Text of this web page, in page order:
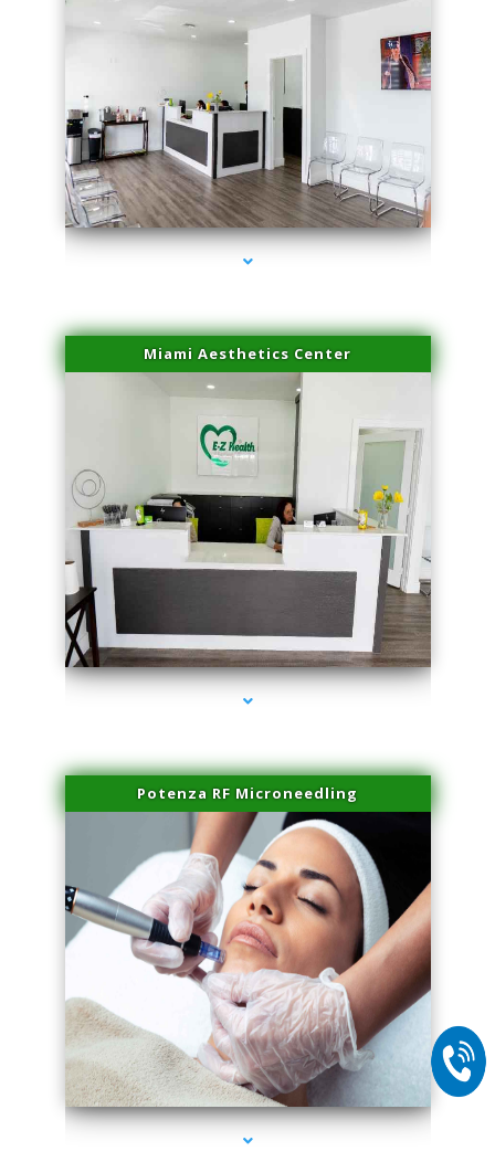
series-4000-Family Practice Homestead
Miami Aesthetics Center
series-1000-Family Practice Homestead
Potenza RF Microneedling
series-2000-Family Practice Homestead